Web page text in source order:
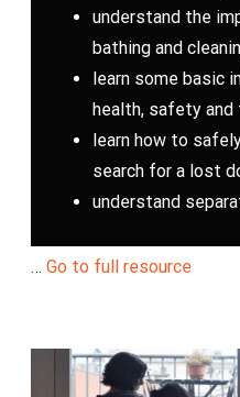
understand the
bathing and
learn some basic
health, safety and
learn how to
search for a lost
understand
… Go to full resource